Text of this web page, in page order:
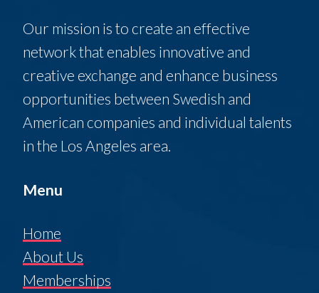
Our mission is to create an effective
network that enables innovative and
creative exchange and enhance business
opportunities between Swedish and
American companies and individual talents
in the Los Angeles area.
Menu
Home
About Us
Memberships